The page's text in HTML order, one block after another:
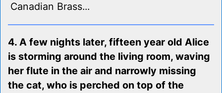
Canadian Brass...
4. A few nights later, fifteen year old Alice
is storming around the living room, waving
her flute in the air and narrowly missing
the cat, who is perched on top of the